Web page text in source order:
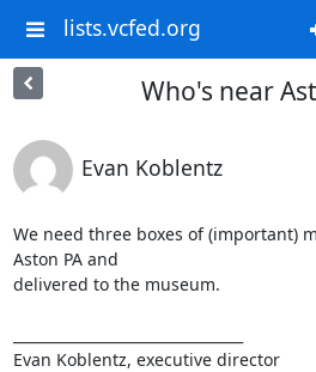
lists.vcfed.org
Who's near
Evan Koblentz
We need three boxes of (important)
Aston PA and
delivered to the museum.
Evan Koblentz, executive director